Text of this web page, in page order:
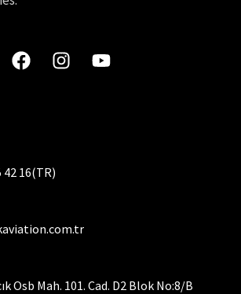
42 16(TR)
Osb Mah. 101. Cad. D2 Blok No:8/B